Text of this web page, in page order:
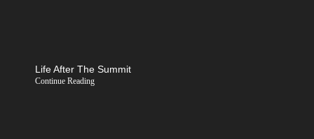
Life After The Summit
Continue Reading